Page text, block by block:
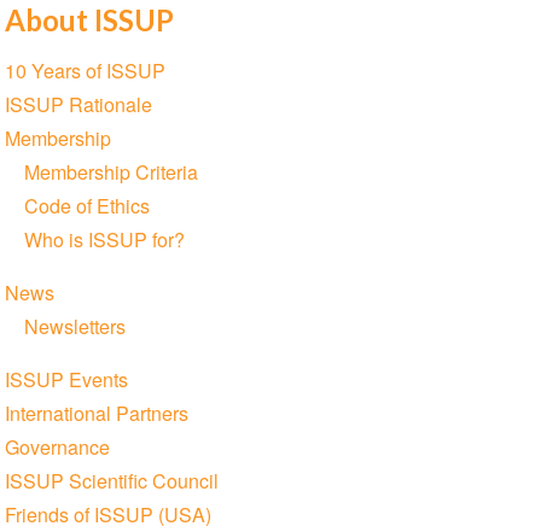
About ISSUP
Section
navigation
10 Years of ISSUP
ISSUP Rationale
Membership
Membership Criteria
Code of Ethics
Who is ISSUP for?
News
Newsletters
ISSUP Events
International Partners
Governance
ISSUP Scientific Council
Friends of ISSUP (USA)